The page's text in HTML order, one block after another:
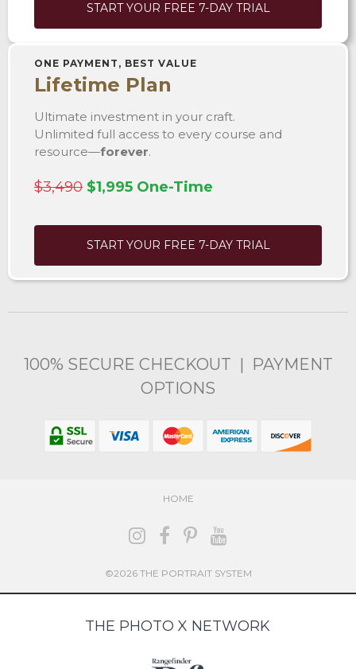
START YOUR FREE 7-DAY TRIAL
ONE PAYMENT, BEST VALUE
Lifetime Plan
Ultimate investment in your craft.
Unlimited full access to every course and
resource—forever.
$3,490 $1,995 One-Time
START YOUR FREE 7-DAY TRIAL
100% SECURE CHECKOUT | PAYMENT
OPTIONS
HOME
©2026 THE PORTRAIT SYSTEM
THE PHOTO X NETWORK